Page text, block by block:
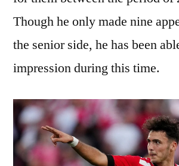
Though he only made nine
the senior side, he has been
impression during this time.